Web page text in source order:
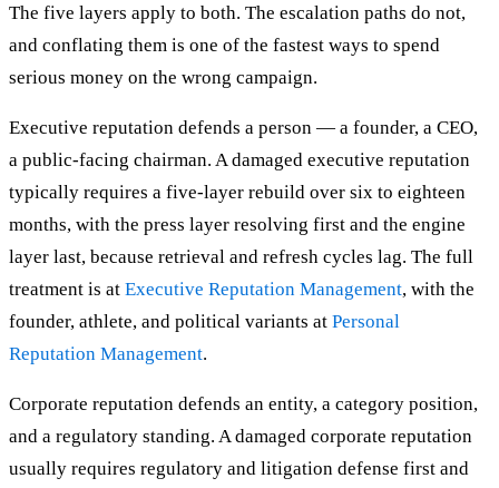
The five layers apply to both. The escalation paths do not,
and conflating them is one of the fastest ways to spend
serious money on the wrong campaign.
Executive reputation defends a person — a founder, a CEO,
a public-facing chairman. A damaged executive reputation
typically requires a five-layer rebuild over six to eighteen
months, with the press layer resolving first and the engine
layer last, because retrieval and refresh cycles lag. The full
treatment is at Executive Reputation Management, with the
founder, athlete, and political variants at Personal
Reputation Management.
Corporate reputation defends an entity, a category position,
and a regulatory standing. A damaged corporate reputation
usually requires regulatory and litigation defense first and